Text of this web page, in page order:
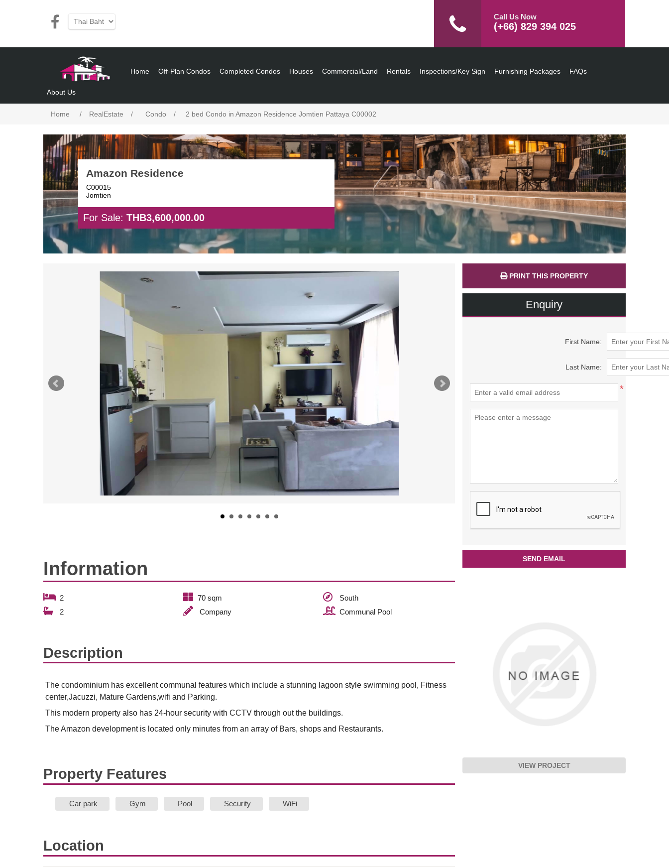
Call Us Now
(+66) 829 394 025
Home Off-Plan Condos Completed Condos Houses Commercial/Land Rentals Inspections/Key Sign Furnishing Packages FAQs
About Us
Home / RealEstate / Condo / 2 bed Condo in Amazon Residence Jomtien Pattaya C00002
Amazon Residence
C00015
Jomtien
For Sale: THB3,600,000.00
Information
2
2
70 sqm
Company
South
Communal Pool
Description
The condominium has excellent communal features which include a stunning lagoon style swimming pool, Fitness
center,Jacuzzi, Mature Gardens,wifi and Parking.
This modern property also has 24-hour security with CCTV through out the buildings.
The Amazon development is located only minutes from an array of Bars, shops and Restaurants.
Property Features
Car park Gym Pool Security WiFi
Location
PRINT THIS PROPERTY
Enquiry
First Name:
Last Name:
*
VIEW PROJECT